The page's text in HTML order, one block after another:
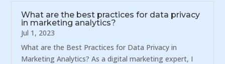
What are the best practices for data privacy
in marketing analytics?
Jul 1, 2023
What are the Best Practices for Data Privacy in
Marketing Analytics? As a digital marketing expert, I